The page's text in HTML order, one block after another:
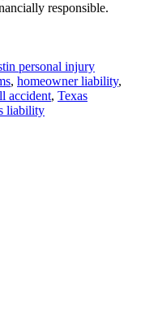
responsible.
personal injury
, homeowner liability,
accident, Texas
liability